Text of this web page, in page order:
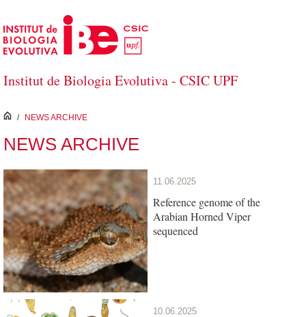
Skip to Main Content
Institut de Biologia Evolutiva - CSIC UPF
inici
/ NEWS ARCHIVE
NEWS ARCHIVE
11.06.2025
Reference genome of the
Arabian Horned Viper
sequenced
10.06.2025